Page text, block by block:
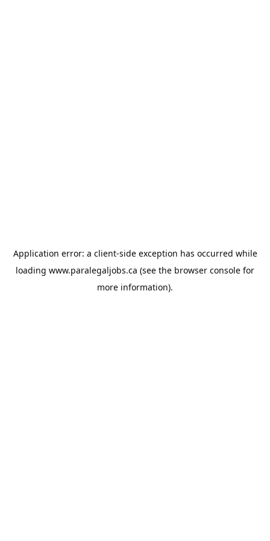
Application error: a client-side exception has occurred while
loading www.paralegaljobs.ca (see the browser console for
more information).